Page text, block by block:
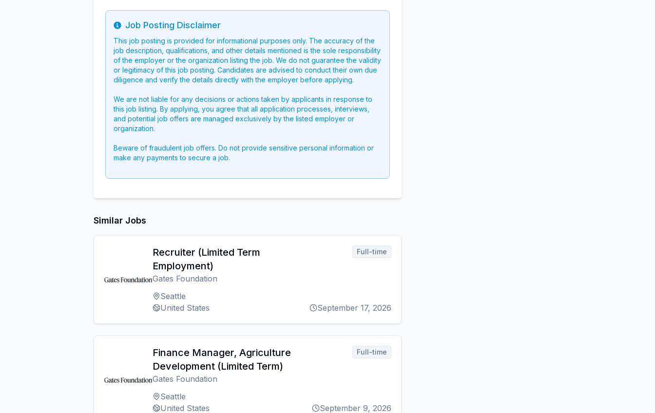
Info
Job Posting Disclaimer
This job posting is provided for informational purposes only. The accuracy of the
job description, qualifications, and other details mentioned is the sole responsibility
of the employer or the organization listing the job. We do not guarantee the validity
or legitimacy of this job posting. Candidates are advised to conduct their own due
diligence and verify the details directly with the employer before applying.
We are not liable for any decisions or actions taken by applicants in response to
this job listing. By applying, you agree that all application processes, interviews,
and potential job offers are managed exclusively by the listed employer or
organization.
Beware of fraudulent job offers. Do not provide sensitive personal information or
make any payments to secure a job.
Similar Jobs
Recruiter (Limited Term
Employment)
Gates Foundation
Seattle
United States
Full-time
September 17, 2026
Finance Manager, Agriculture
Development (Limited Term)
Gates Foundation
Seattle
United States
Full-time
September 9, 2026